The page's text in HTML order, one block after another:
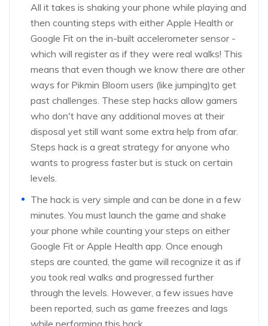
All it takes is shaking your phone while playing and
then counting steps with either Apple Health or
Google Fit on the in-built accelerometer sensor -
which will register as if they were real walks! This
means that even though we know there are other
ways for Pikmin Bloom users (like jumping)to get
past challenges. These step hacks allow gamers
who don't have any additional moves at their
disposal yet still want some extra help from afar.
Steps hack is a great strategy for anyone who
wants to progress faster but is stuck on certain
levels.
The hack is very simple and can be done in a few
minutes. You must launch the game and shake
your phone while counting your steps on either
Google Fit or Apple Health app. Once enough
steps are counted, the game will recognize it as if
you took real walks and progressed further
through the levels. However, a few issues have
been reported, such as game freezes and lags
while performing this hack.